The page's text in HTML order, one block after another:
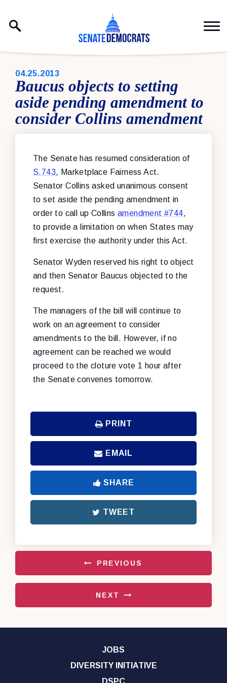
PUBLISHED:
04.25.2013
Baucus objects to setting
aside pending amendment to
consider Collins amendment
The Senate has resumed consideration of
S.743, Marketplace Fairness Act.
Senator Collins asked unanimous consent
to set aside the pending amendment in
order to call up Collins amendment #744,
to provide a limitation on when States may
first exercise the authority under this Act.
Senator Wyden reserved his right to object
and then Senator Baucus objected to the
request.
The managers of the bill will continue to
work on an agreement to consider
amendments to the bill. However, if no
agreement can be reached we would
proceed to the cloture vote 1 hour after
the Senate convenes tomorrow.
PRINT
EMAIL
SHARE
TWEET
PREVIOUS
NEXT
JOBS
DIVERSITY INITIATIVE